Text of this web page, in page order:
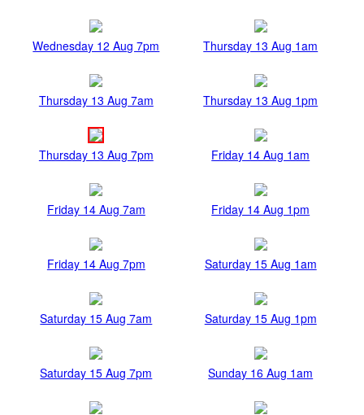
Wednesday 12 Aug 7pm Thursday 13 Aug 1am
Thursday 13 Aug 7am Thursday 13 Aug 1pm
Thursday 13 Aug 7pm Friday 14 Aug 1am
Friday 14 Aug 7am Friday 14 Aug 1pm
Friday 14 Aug 7pm Saturday 15 Aug 1am
Saturday 15 Aug 7am Saturday 15 Aug 1pm
Saturday 15 Aug 7pm Sunday 16 Aug 1am